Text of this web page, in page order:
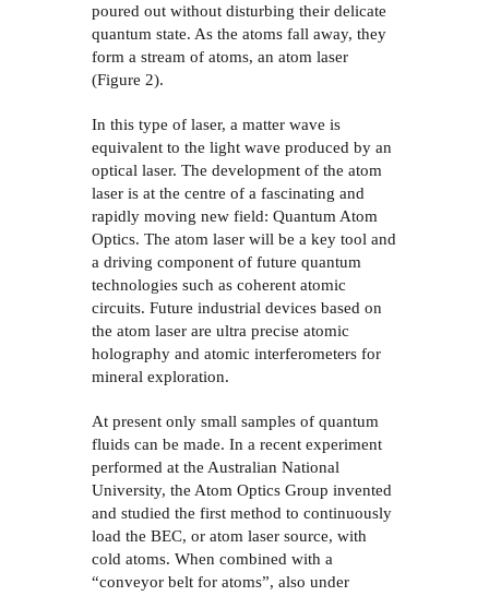
poured out without disturbing their delicate
quantum state. As the atoms fall away, they
form a stream of atoms, an atom laser
(Figure 2).
In this type of laser, a matter wave is
equivalent to the light wave produced by an
optical laser. The development of the atom
laser is at the centre of a fascinating and
rapidly moving new field: Quantum Atom
Optics. The atom laser will be a key tool and
a driving component of future quantum
technologies such as coherent atomic
circuits. Future industrial devices based on
the atom laser are ultra precise atomic
holography and atomic interferometers for
mineral exploration.
At present only small samples of quantum
fluids can be made. In a recent experiment
performed at the Australian National
University, the Atom Optics Group invented
and studied the first method to continuously
load the BEC, or atom laser source, with
cold atoms. When combined with a
“conveyor belt for atoms”, also under